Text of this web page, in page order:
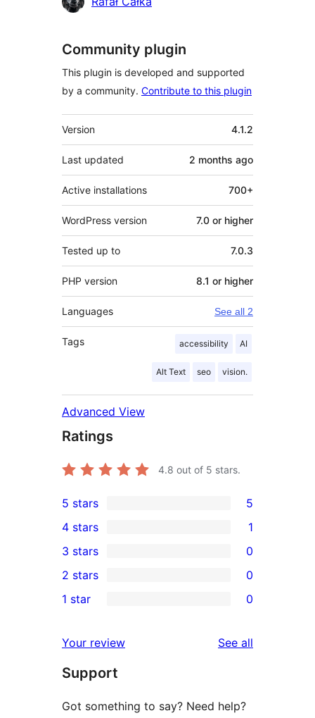
Community plugin
This plugin is developed and supported
by a community. Contribute to this plugin
Meta
Version 4.1.2
Last updated 2 months ago
Active installations 700+
WordPress version 7.0 or higher
Tested up to 7.0.3
PHP version 8.1 or higher
Languages See all 2
Tags accessibility AI
Alt Text seo vision.
Advanced View
Ratings
4.8 out of 5 stars.
5
5-
star
reviews
5 stars 5
4-
star
review
4 stars 1
0
3-
star
3 stars 0
2-
reviews
2 stars 0
star
reviews
1 star 0
Your review See all
Support
Got something to say? Need help?